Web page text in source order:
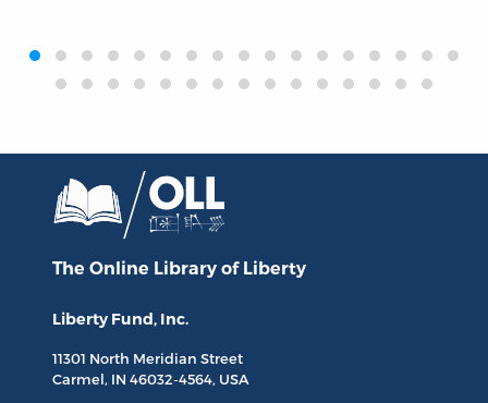
‹›
The Online Library of Liberty
Liberty Fund, Inc.
11301 North Meridian Street
Carmel, IN 46032-4564, USA